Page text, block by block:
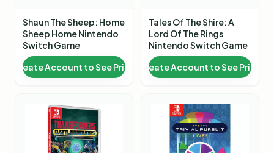
Shaun The Sheep: Home
Sheep Home Nintendo
Switch Game
Create Account to See Price
Tales Of The Shire: A
Lord Of The Rings
Nintendo Switch Game
Create Account to See Price